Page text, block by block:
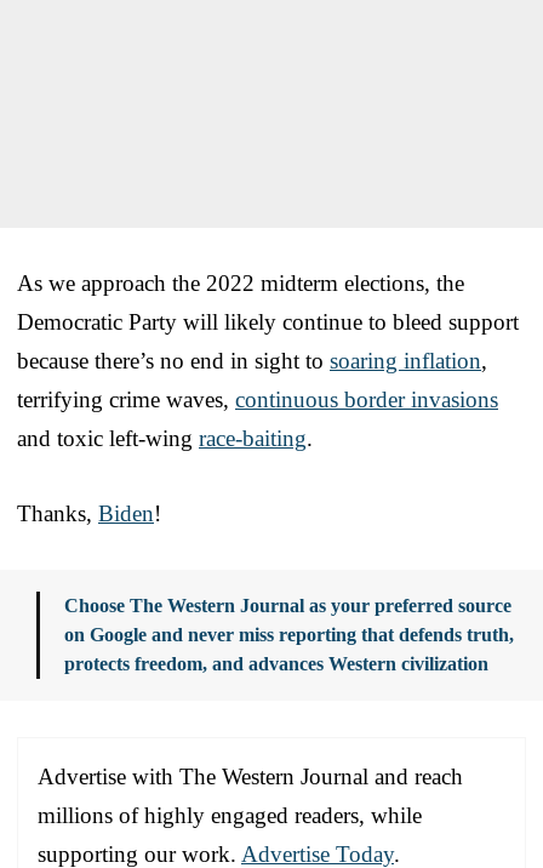
As we approach the 2022 midterm elections, the
Democratic Party will likely continue to bleed support
because there’s no end in sight to soaring inflation,
terrifying crime waves, continuous border invasions
and toxic left-wing race-baiting.
Thanks, Biden!
Choose The Western Journal as your preferred source
on Google and never miss reporting that defends truth,
protects freedom, and advances Western civilization
Advertise with The Western Journal and reach
millions of highly engaged readers, while
supporting our work. Advertise Today.